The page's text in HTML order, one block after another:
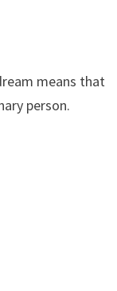
means that
person.